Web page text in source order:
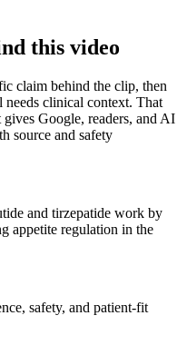
this video
claim behind the clip, then
needs clinical context. That
Google, readers, and AI
source and safety
and tirzepatide work by
appetite regulation in the
safety, and patient-fit